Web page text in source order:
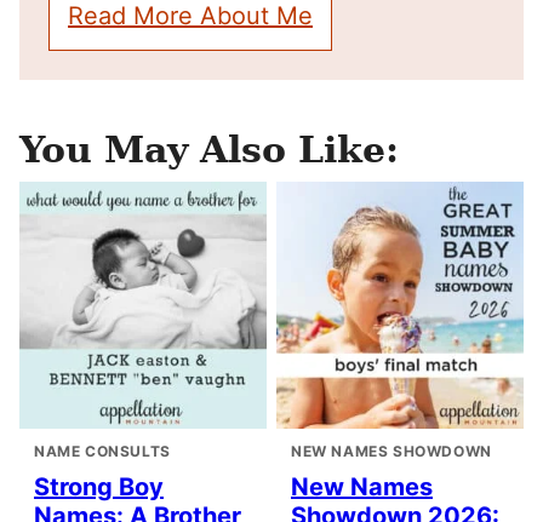
Read More About Me
You May Also Like:
NAME CONSULTS
Strong Boy
Names: A Brother
NEW NAMES SHOWDOWN
New Names
Showdown 2026: